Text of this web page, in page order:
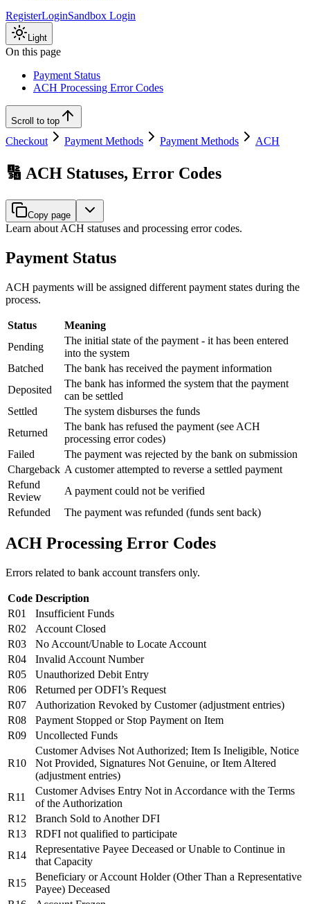
RegisterLoginSandbox Login
Light
On this page
Payment Status
ACH Processing Error Codes
Scroll to top
Checkout Payment Methods Payment Methods ACH
🔢 ACH Statuses, Error Codes
Copy page
Learn about ACH statuses and processing error codes.
Payment Status
ACH payments will be assigned different payment states during the
process.
Status
Meaning
Pending
The initial state of the payment - it has been entered
into the system
Batched
The bank has received the payment information
Deposited
The bank has informed the system that the payment
can be settled
Settled
The system disburses the funds
Returned
The bank has refused the payment (see ACH
processing error codes)
Failed
The payment was rejected by the bank on submission
Chargeback A customer attempted to reverse a settled payment
Refund
Review
A payment could not be verified
Refunded
The payment was refunded (funds sent back)
ACH Processing Error Codes
Errors related to bank account transfers only.
Code Description
R01
Insufficient Funds
R02
Account Closed
R03
No Account/Unable to Locate Account
R04
Invalid Account Number
R05
Unauthorized Debit Entry
R06
Returned per ODFI’s Request
R07
Authorization Revoked by Customer (adjustment entries)
R08
Payment Stopped or Stop Payment on Item
R09
Uncollected Funds
R10
Customer Advises Not Authorized; Item Is Ineligible, Notice
Not Provided, Signatures Not Genuine, or Item Altered
(adjustment entries)
R11
Customer Advises Entry Not in Accordance with the Terms
of the Authorization
R12
Branch Sold to Another DFI
R13
RDFI not qualified to participate
R14
Representative Payee Deceased or Unable to Continue in
that Capacity
R15
Beneficiary or Account Holder (Other Than a Representative
Payee) Deceased